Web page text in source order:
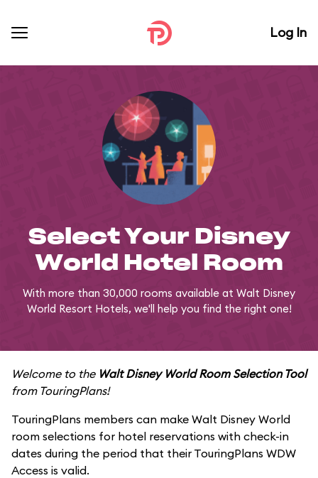
Log In
Select Your Disney
World Hotel Room
With more than 30,000 rooms available at Walt Disney
World Resort Hotels, we'll help you find the right one!
Welcome to the Walt Disney World Room Selection Tool
from TouringPlans!
TouringPlans members can make Walt Disney World
room selections for hotel reservations with check-in
dates during the period that their TouringPlans WDW
Access is valid.